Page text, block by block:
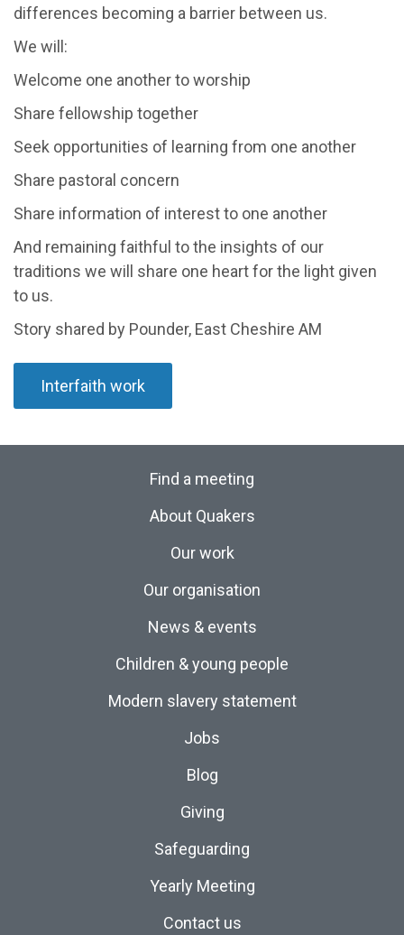
differences becoming a barrier between us.
We will:
Welcome one another to worship
Share fellowship together
Seek opportunities of learning from one another
Share pastoral concern
Share information of interest to one another
And remaining faithful to the insights of our
traditions we will share one heart for the light given
to us.
Story shared by Pounder, East Cheshire AM
Interfaith work
Find a meeting
About Quakers
Our work
Our organisation
News & events
Children & young people
Modern slavery statement
Jobs
Blog
Giving
Safeguarding
Yearly Meeting
Contact us